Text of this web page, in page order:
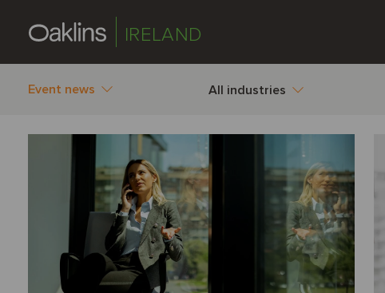
IRELAND
Event news All industries